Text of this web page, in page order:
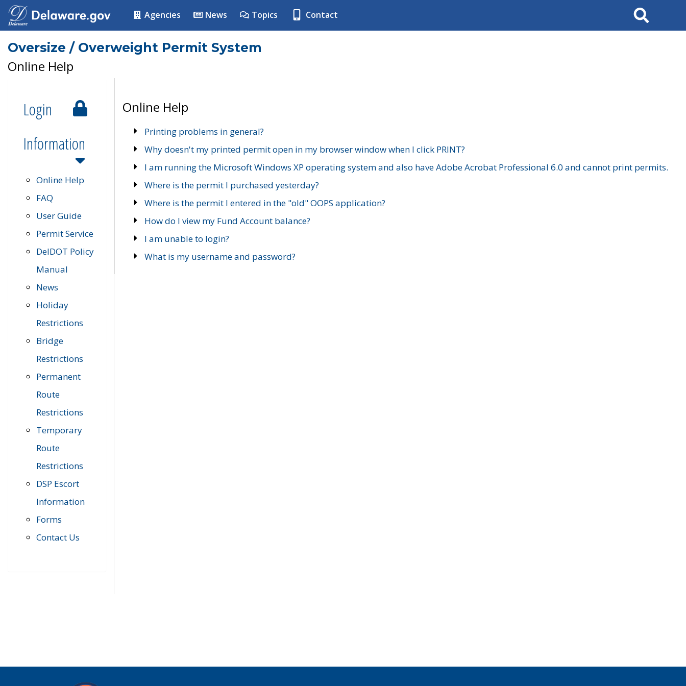
Agencies News Topics Contact Search
Oversize / Overweight Permit System
Online Help
Login
Information
Online Help
FAQ
User Guide
Permit Service
DelDOT Policy
Manual
News
Holiday
Restrictions
Bridge
Restrictions
Permanent
Route
Restrictions
Temporary
Route
Restrictions
DSP Escort
Information
Forms
Contact Us
Online Help
Printing problems in general?
Why doesn't my printed permit open in my browser window when I click PRINT?
I am running the Microsoft Windows XP operating system and also have Adobe Acrobat Professional 6.0 and cannot print permits.
Where is the permit I purchased yesterday?
Where is the permit I entered in the "old" OOPS application?
How do I view my Fund Account balance?
I am unable to login?
What is my username and password?